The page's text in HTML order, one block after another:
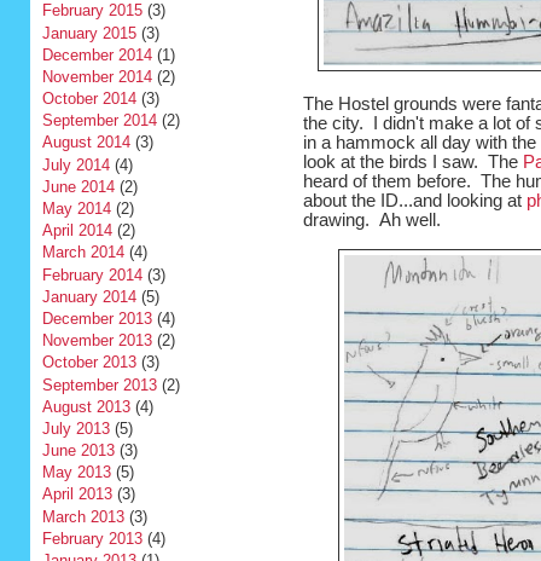
February 2015(3)
January 2015(3)
December 2014(1)
November 2014(2)
October 2014(3)
September 2014(2)
August 2014(3)
July 2014(4)
June 2014(2)
May 2014(2)
April 2014(2)
March 2014(4)
February 2014(3)
January 2014(5)
December 2013(4)
November 2013(2)
October 2013(3)
September 2013(2)
August 2013(4)
July 2013(5)
June 2013(3)
May 2013(5)
April 2013(3)
March 2013(3)
February 2013(4)
The Hostel grounds were
the city. I didn't make a lot of
in a hammock all day with
look at the birds I saw. The
heard of them before. The
about the ID...and looking at
drawing. Ah well.